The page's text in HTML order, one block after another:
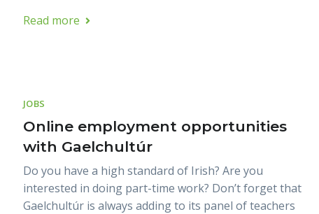
Read more
JOBS
Online employment opportunities
with Gaelchultúr
Do you have a high standard of Irish? Are you
interested in doing part-time work? Don’t forget that
Gaelchultúr is always adding to its panel of teachers